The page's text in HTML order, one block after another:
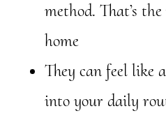
method. That’s
home
They can feel like
into your daily